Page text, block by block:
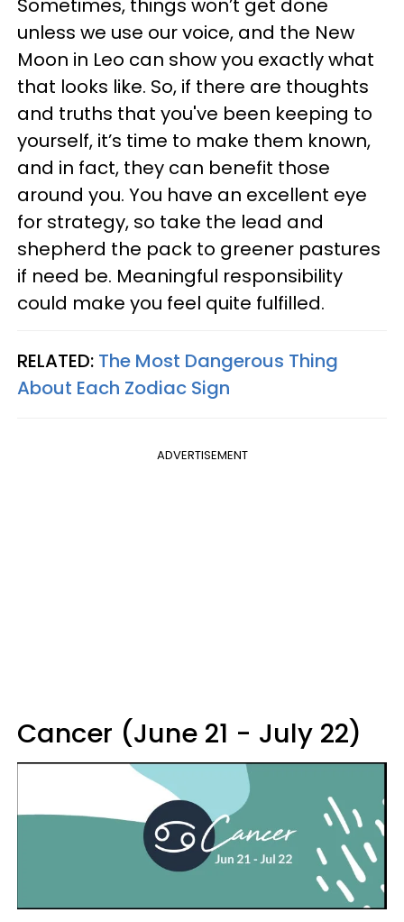
Sometimes, things won’t get done
unless we use our voice, and the New
Moon in Leo can show you exactly what
that looks like. So, if there are thoughts
and truths that you've been keeping to
yourself, it’s time to make them known,
and in fact, they can benefit those
around you. You have an excellent eye
for strategy, so take the lead and
shepherd the pack to greener pastures
if need be. Meaningful responsibility
could make you feel quite fulfilled.
RELATED: The Most Dangerous Thing
About Each Zodiac Sign
ADVERTISEMENT
Cancer (June 21 - July 22)